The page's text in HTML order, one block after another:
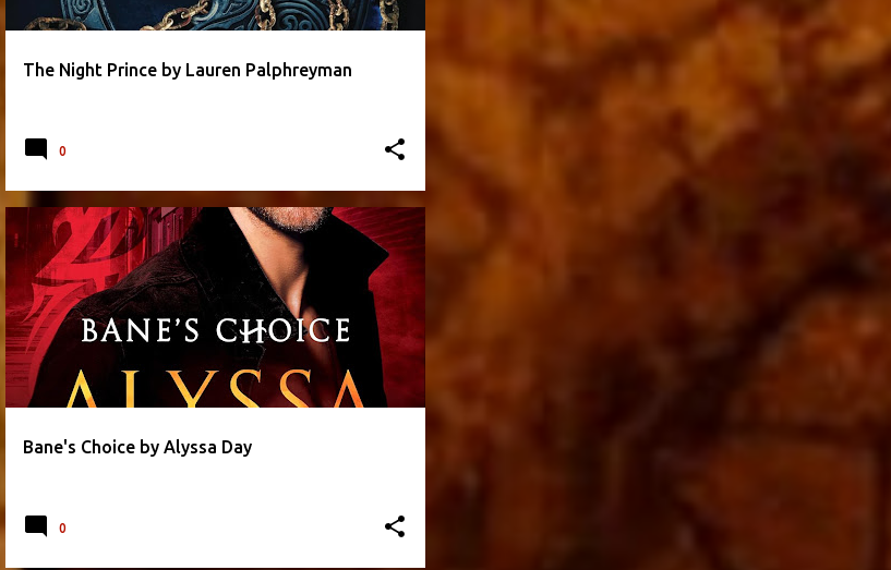
The Night Prince by Lauren Palphreyman
0
Bane's Choice by Alyssa Day
ALYSSA DAY FANTASY PARANORMAL + 2
0